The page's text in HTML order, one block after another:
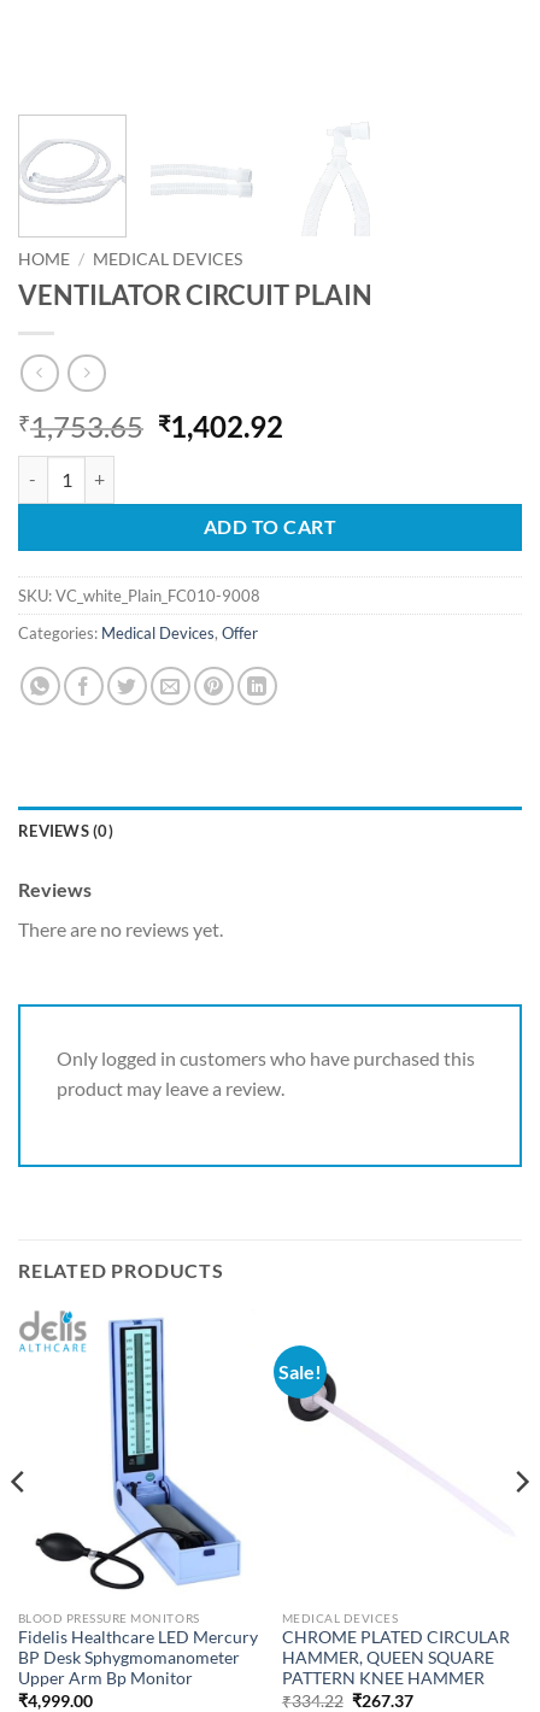
HOME / MEDICAL DEVICES
VENTILATOR CIRCUIT PLAIN
₹1,753.65 Original
price
₹1,753.65.
₹1,402.92
₹1,402.92.
ADD TO CART
SKU:VC_white_Plain_FC010-9008
Categories: Medical Devices, Offer
REVIEWS (0)
Reviews
There are no reviews yet.
Only logged in customers who have purchased this
product may leave a review.
RELATED PRODUCTS
BLOOD PRESSURE MONITORS
Fidelis Healthcare LED Mercury
BP Desk Sphygmomanometer
Upper Arm Bp Monitor
₹4,999.00
Sale!
MEDICAL DEVICES
CHROME PLATED CIRCULAR
HAMMER, QUEEN SQUARE
PATTERN KNEE HAMMER
₹334.22 Original
₹267.37Current